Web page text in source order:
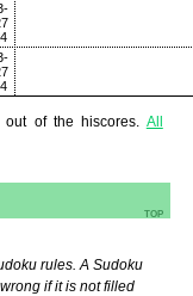
of the hiscores. All
top
rules. A Sudoku
if it is not filled